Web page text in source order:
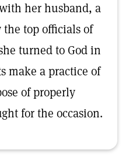
her husband, a
top officials of
turned to God in
make a practice of
of properly
for the occasion.